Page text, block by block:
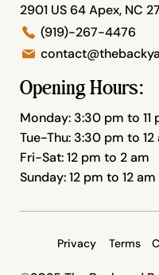
Terms
Privacy
2901 US 64 Apex, NC
(919)-267-4476
Opening Hours:
Monday: 3:30 pm to 11
Tue-Thu: 3:30 pm to 12
Fri-Sat: 12 pm to 2 am
Sunday: 12 pm to 12 am